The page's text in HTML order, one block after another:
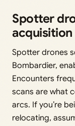
Spotter
acquisition
Spotter drones
Bombardier,
Encounters
scans are what
arcs. If you’re
relocating,